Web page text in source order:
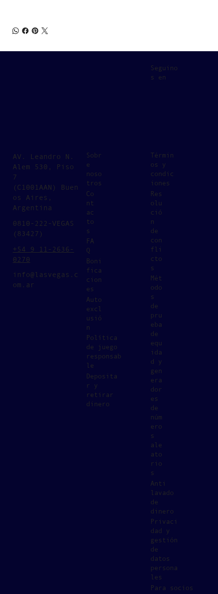
Seguino
s en
AV. Leandro N.
Alem 530, Piso
7
(C1001AAN) Buen
os Aires,
Argentina
0810-222-VEGAS
(83427)
+54 9 11-2636-
0270
info@lasvegas.c
om.ar
Sobr
e
noso
tros
Co
nt
ac
to
s
FA
Q
Boni
fica
cion
es
Auto
excl
usió
n
Política
de juego
responsab
le
Deposita
r y
retirar
dinero
Términ
os y
condic
iones
Res
olu
ció
n
de
con
fli
cto
s
Mét
odo
s
de
pru
eba
de
equ
ida
d y
gen
era
dor
es
de
núm
ero
s
ale
ato
rio
s
Anti
lavado
de
dinero
Privaci
dad y
gestión
de
datos
persona
les
Para socios